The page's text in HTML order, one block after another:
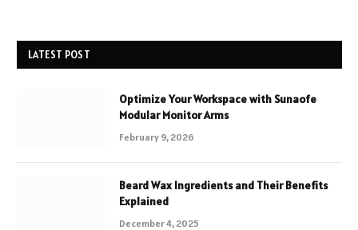
LATEST POST
Optimize Your Workspace with Sunaofe
Modular Monitor Arms
February 9, 2026
Beard Wax Ingredients and Their Benefits
Explained
December 4, 2025